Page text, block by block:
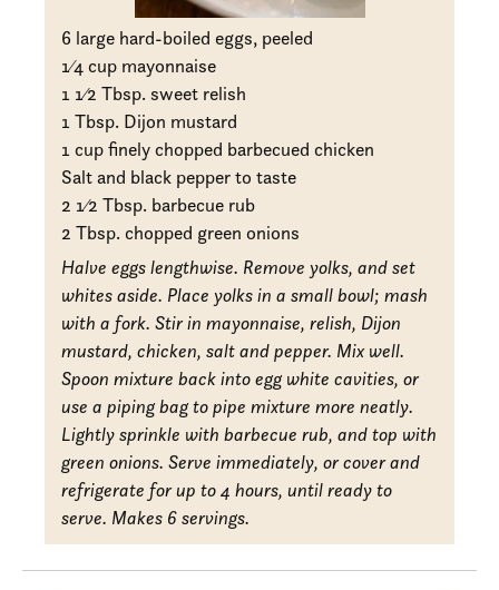
6 large hard-boiled eggs, peeled
1⁄4 cup mayonnaise
1 1⁄2 Tbsp. sweet relish
1 Tbsp. Dijon mustard
1 cup finely chopped barbecued chicken
Salt and black pepper to taste
2 1⁄2 Tbsp. barbecue rub
2 Tbsp. chopped green onions
Halve eggs lengthwise. Remove yolks, and set
whites aside. Place yolks in a small bowl; mash
with a fork. Stir in mayonnaise, relish, Dijon
mustard, chicken, salt and pepper. Mix well.
Spoon mixture back into egg white cavities, or
use a piping bag to pipe mixture more neatly.
Lightly sprinkle with barbecue rub, and top with
green onions. Serve immediately, or cover and
refrigerate for up to 4 hours, until ready to
serve. Makes 6 servings.